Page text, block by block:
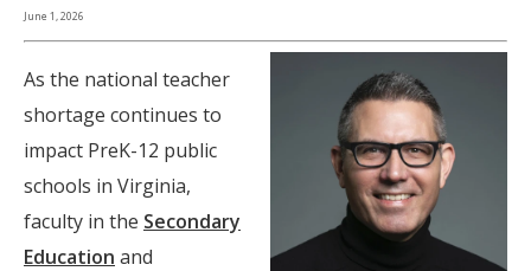
June 1, 2026
As the national teacher
shortage continues to
impact PreK-12 public
schools in Virginia,
faculty in the Secondary
Education and